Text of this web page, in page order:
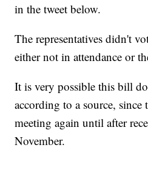
in the tweet below.
The representatives didn't
either not in attendance or
It is very possible this bill
according to a source,
meeting again until after
November.